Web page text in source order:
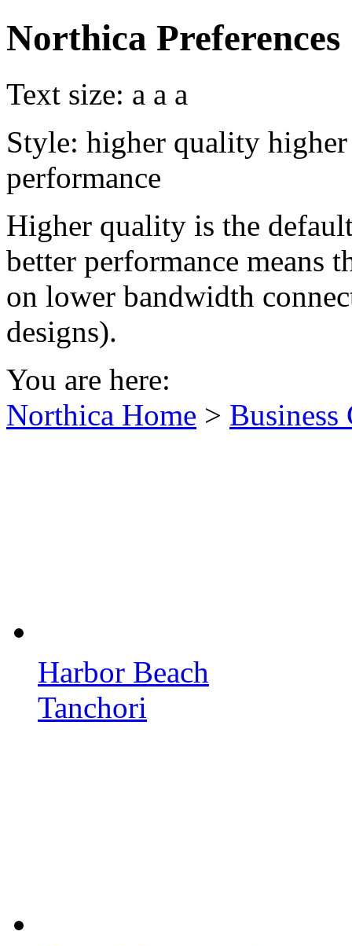
Northica Preferences
Text size: a a a
Style: higher quality
performance
Higher quality is the
better performance means
on lower bandwidth
designs).
You are here:
Northica Home > Business
Harbor Beach
Tanchori